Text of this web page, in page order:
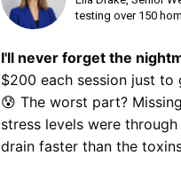
testing over 150
I'll never forget the
$200 each session just
😰 The worst part?
stress levels were
drain faster than the